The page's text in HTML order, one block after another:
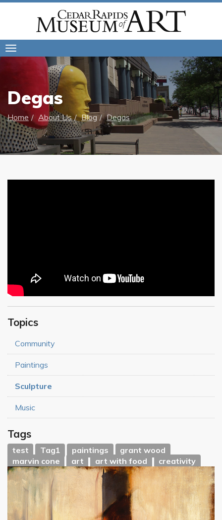
navigation
Degas
Home About Us Blog Degas
Topics
Community
Paintings
Sculpture
Music
Tags
test Tag1 paintings
grant wood
marvin cone
art art with food creativity